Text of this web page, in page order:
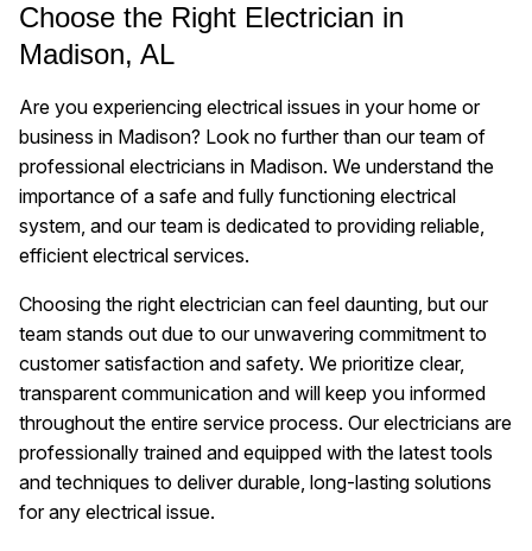
Choose the Right Electrician in
Madison, AL
Are you experiencing electrical issues in your home or
business in Madison? Look no further than our team of
professional electricians in Madison. We understand the
importance of a safe and fully functioning electrical
system, and our team is dedicated to providing reliable,
efficient electrical services.
Choosing the right electrician can feel daunting, but our
team stands out due to our unwavering commitment to
customer satisfaction and safety. We prioritize clear,
transparent communication and will keep you informed
throughout the entire service process. Our electricians are
professionally trained and equipped with the latest tools
and techniques to deliver durable, long-lasting solutions
for any electrical issue.